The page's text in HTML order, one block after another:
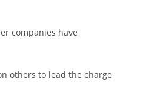
companies have
others to lead the charge